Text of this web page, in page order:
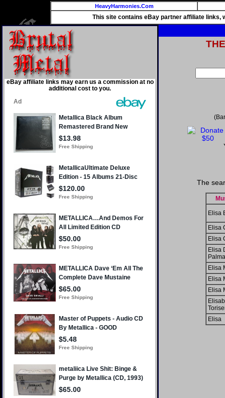
HeavyHarmonies.Com
This site contains eBay partner affiliate links,
eBay affiliate links may earn us a commission at no
additional cost to you.
THE
The
Elisa
Elisa
Elisa
Elisa
Palma
Elisa
Elisa
Elisa
Elisa